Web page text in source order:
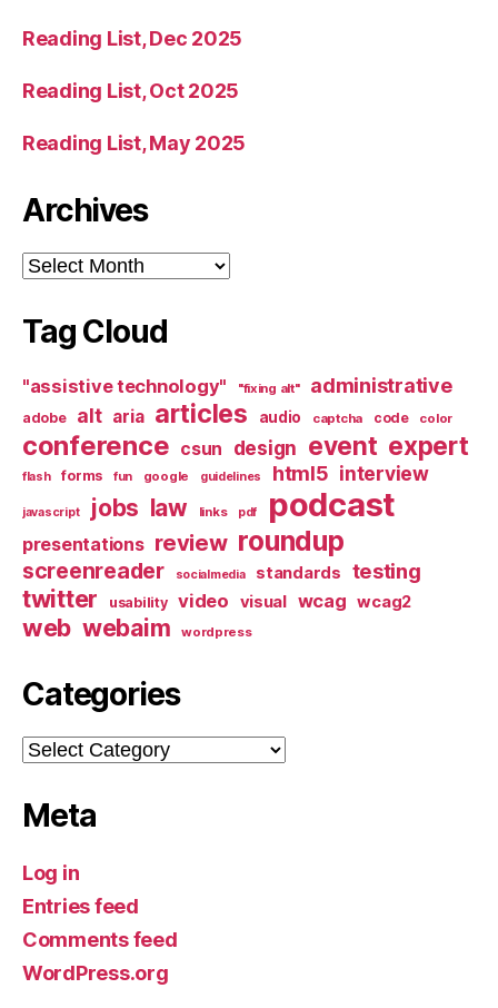
Reading List, Dec 2025
Reading List, Oct 2025
Reading List, May 2025
Archives
Archives
Tag Cloud
"assistive technology" "fixing alt" administrative
adobe alt aria articles audio captcha code color
conference csun design event expert
flash forms fun google guidelines html5 interview
javascript jobs law links pdf podcast
presentations review roundup
screenreader socialmedia standards testing
twitter usability video visual wcag wcag2
web webaim wordpress
Categories
Categories
Meta
Log in
Entries feed
Comments feed
WordPress.org